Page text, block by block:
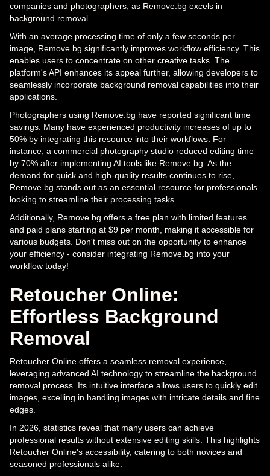
companies and photographers, as Remove.bg excels in
background removal.
With an average processing time of only a few seconds per
image, Remove.bg significantly improves workflow efficiency. This
enables users to concentrate on other creative tasks. The
platform's API enhances its appeal further, allowing developers to
seamlessly incorporate background removal capabilities into their
applications.
Photographers using Remove.bg have reported significant time
savings. Many have experienced productivity increases of up to
50% by integrating this resource into their workflows. For
instance, a commercial photography studio reduced editing time
by 70% after implementing AI tools like Remove.bg. As the
demand for quick and high-quality results continues to rise,
Remove.bg stands out as an essential resource for professionals
looking to streamline their processing tasks.
Additionally, Remove.bg offers a free plan with limited features
and paid plans starting at $9 per month, making it accessible for
various budgets. Don't miss out on the opportunity to enhance
your efficiency - consider integrating Remove.bg into your
workflow today!
Retoucher Online:
Effortless Background
Removal
Retoucher Online offers a seamless removal experience,
leveraging advanced AI technology to streamline the background
removal process. Its intuitive interface allows users to quickly edit
images, excelling in handling images with intricate details and fine
edges.
In 2026, statistics reveal that many users can achieve
professional results without extensive editing skills. This highlights
Retoucher Online's accessibility, catering to both novices and
seasoned professionals alike.